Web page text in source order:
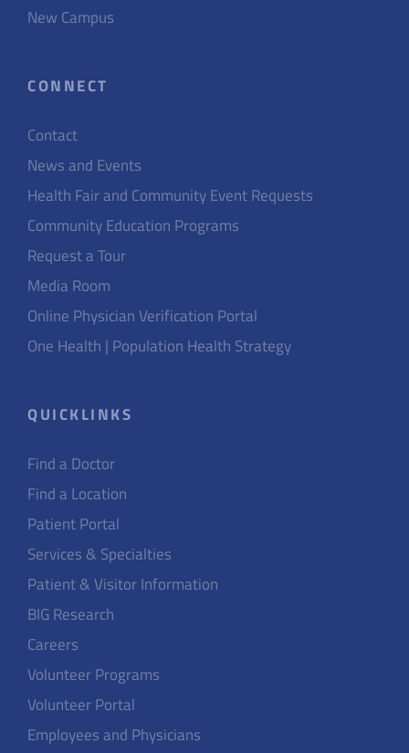
New Campus
CONNECT
Contact
News and Events
Health Fair and Community Event Requests
Community Education Programs
Request a Tour
Media Room
Online Physician Verification Portal
One Health | Population Health Strategy
QUICKLINKS
Find a Doctor
Find a Location
Patient Portal
Services & Specialties
Patient & Visitor Information
BIG Research
Careers
Volunteer Programs
Volunteer Portal
Employees and Physicians